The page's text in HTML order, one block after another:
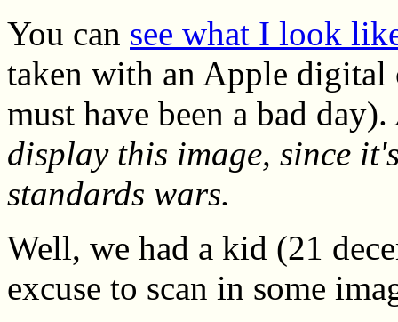
You can see what I look
taken with an Apple digital
must have been a bad day).
display this image, since
standards wars.
Well, we had a kid (21
excuse to scan in some